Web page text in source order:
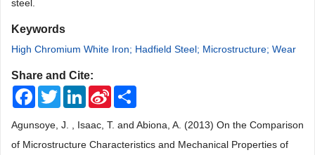
steel.
Keywords
High Chromium White Iron; Hadfield Steel; Microstructure; Wear
Share and Cite:
FacebookTwitterLinkedInSina
Weibo
Agunsoye, J. , Isaac, T. and Abiona, A. (2013) On the Comparison
of Microstructure Characteristics and Mechanical Properties of